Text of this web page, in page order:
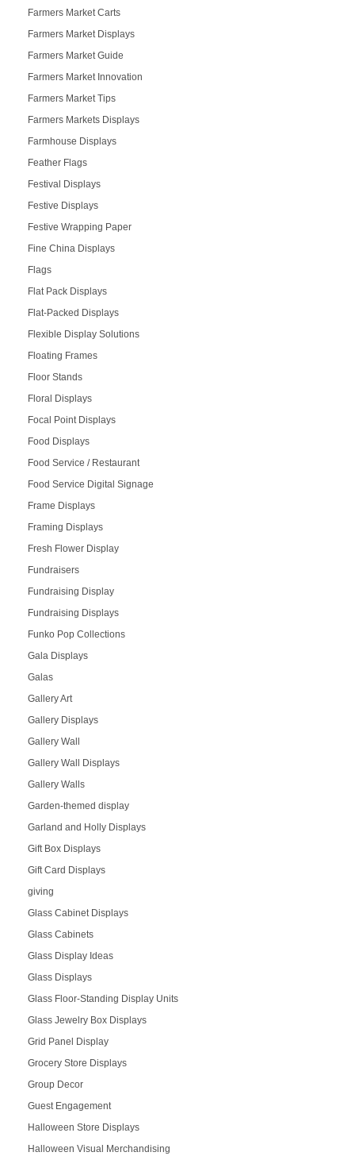
Farmers Market Carts
Farmers Market Displays
Farmers Market Guide
Farmers Market Innovation
Farmers Market Tips
Farmers Markets Displays
Farmhouse Displays
Feather Flags
Festival Displays
Festive Displays
Festive Wrapping Paper
Fine China Displays
Flags
Flat Pack Displays
Flat-Packed Displays
Flexible Display Solutions
Floating Frames
Floor Stands
Floral Displays
Focal Point Displays
Food Displays
Food Service / Restaurant
Food Service Digital Signage
Frame Displays
Framing Displays
Fresh Flower Display
Fundraisers
Fundraising Display
Fundraising Displays
Funko Pop Collections
Gala Displays
Galas
Gallery Art
Gallery Displays
Gallery Wall
Gallery Wall Displays
Gallery Walls
Garden-themed display
Garland and Holly Displays
Gift Box Displays
Gift Card Displays
giving
Glass Cabinet Displays
Glass Cabinets
Glass Display Ideas
Glass Displays
Glass Floor-Standing Display Units
Glass Jewelry Box Displays
Grid Panel Display
Grocery Store Displays
Group Decor
Guest Engagement
Halloween Store Displays
Halloween Visual Merchandising